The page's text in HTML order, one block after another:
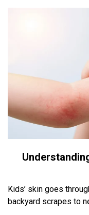
Kids’ skin goes
backyard scrapes to